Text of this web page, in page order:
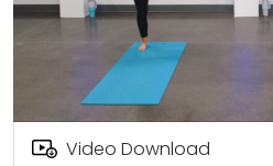
Video Download